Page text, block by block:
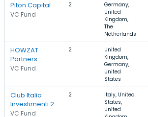
Piton Capital
VC Fund
2
Germany,
United
Kingdom,
The
Netherlands
HOWZAT
Partners
VC Fund
2
United
Kingdom,
Germany,
United
States
Club Italia
Investimenti 2
VC Fund
2
Italy, United
States,
United